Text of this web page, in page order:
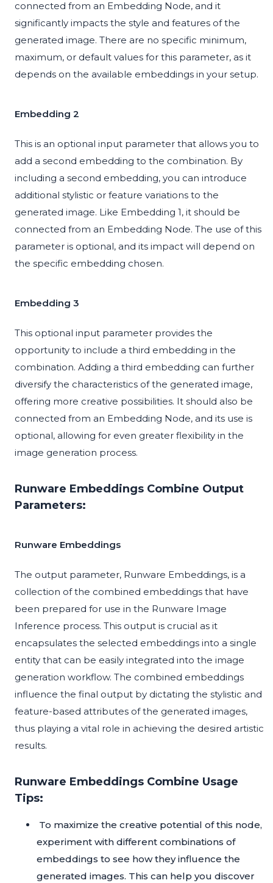
connected from an Embedding Node, and it
significantly impacts the style and features of the
generated image. There are no specific minimum,
maximum, or default values for this parameter, as it
depends on the available embeddings in your setup.
Embedding 2
This is an optional input parameter that allows you to
add a second embedding to the combination. By
including a second embedding, you can introduce
additional stylistic or feature variations to the
generated image. Like Embedding 1, it should be
connected from an Embedding Node. The use of this
parameter is optional, and its impact will depend on
the specific embedding chosen.
Embedding 3
This optional input parameter provides the
opportunity to include a third embedding in the
combination. Adding a third embedding can further
diversify the characteristics of the generated image,
offering more creative possibilities. It should also be
connected from an Embedding Node, and its use is
optional, allowing for even greater flexibility in the
image generation process.
Runware Embeddings Combine Output
Parameters:
Runware Embeddings
The output parameter, Runware Embeddings, is a
collection of the combined embeddings that have
been prepared for use in the Runware Image
Inference process. This output is crucial as it
encapsulates the selected embeddings into a single
entity that can be easily integrated into the image
generation workflow. The combined embeddings
influence the final output by dictating the stylistic and
feature-based attributes of the generated images,
thus playing a vital role in achieving the desired artistic
results.
Runware Embeddings Combine Usage
Tips:
To maximize the creative potential of this node,
experiment with different combinations of
embeddings to see how they influence the
generated images. This can help you discover